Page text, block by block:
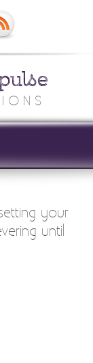
your
until